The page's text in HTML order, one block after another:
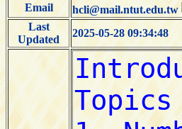
Email
hcli@mail.ntut.edu.tw
Last
Updated
2025-05-28 09:34:48